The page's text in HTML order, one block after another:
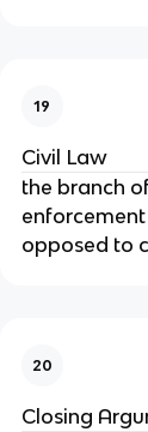
19
Civil Law
the branch
opposed to
20
Closing